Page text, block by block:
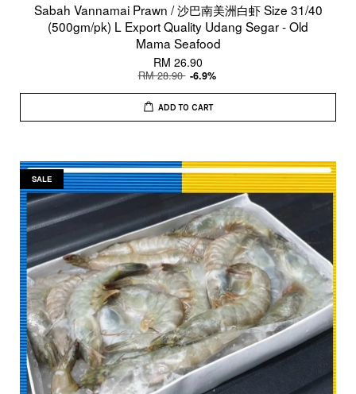
Sabah Vannamai Prawn / 沙巴南美洲白虾 Size 31/40
(500gm/pk) L Export Quality Udang Segar - Old
Mama Seafood
RM 26.90
RM 28.90 -6.9%
ADD TO CART
SALE